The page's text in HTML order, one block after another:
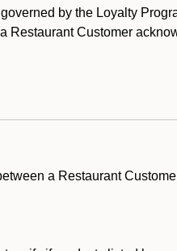
by the Loyalty
Restaurant Customer
a Restaurant